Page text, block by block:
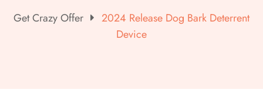
Get Crazy Offer
2024 Release Dog Bark Deterrent
Device